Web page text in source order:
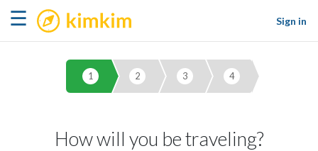
☰ kimkim
Sign in
1 2 3 4
How will you be traveling?